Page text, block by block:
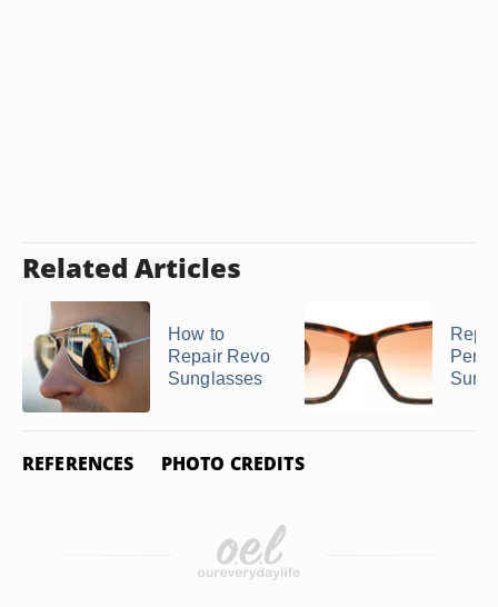
Related Articles
How to
Repair Revo
Sunglasses
REFERENCES PHOTO CREDITS